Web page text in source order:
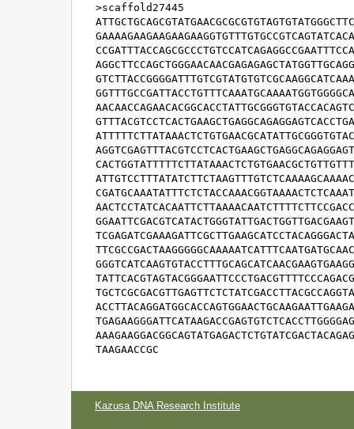
>scaffold27445
TAAGAACCGC
Kazusa DNA Research Institute